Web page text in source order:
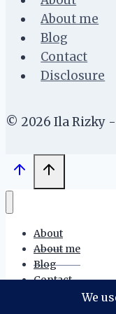
About me
Blog
Contact
Disclosure
© 2026 Ila Rizky
About
About me
Blog
Contact
Disclosure